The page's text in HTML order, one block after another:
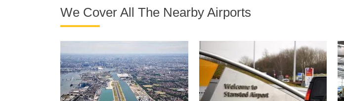
We Cover All The Nearby Airports